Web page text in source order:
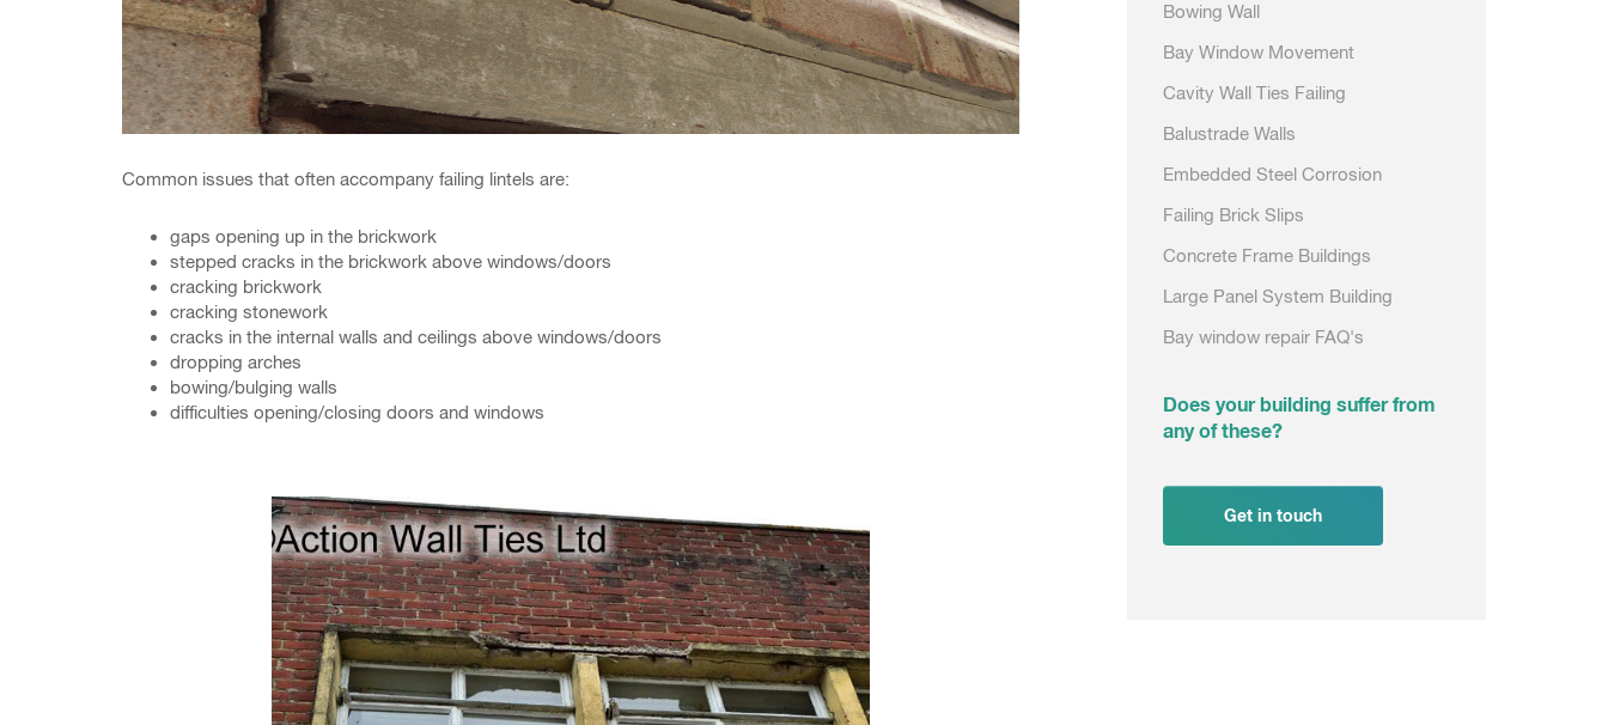
Common issues that often accompany failing lintels are:
gaps opening up in the brickwork
stepped cracks in the brickwork above windows/doors
cracking brickwork
cracking stonework
cracks in the internal walls and ceilings above windows/doors
dropping arches
bowing/bulging walls
difficulties opening/closing doors and windows
Bowing Wall
Bay Window Movement
Cavity Wall Ties Failing
Balustrade Walls
Embedded Steel Corrosion
Failing Brick Slips
Concrete Frame Buildings
Large Panel System Building
Bay window repair FAQ's
Does your building suffer from
any of these?
Get in touch